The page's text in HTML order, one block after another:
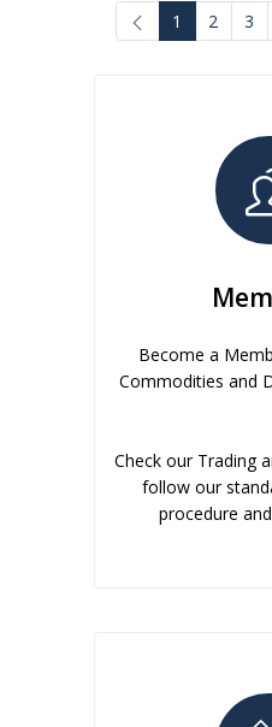
1 2 3
Become a
Commodities and
Check our Trading
follow our
procedure